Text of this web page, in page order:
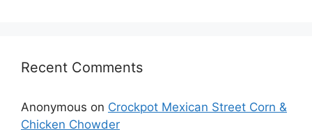
Recent Comments
Anonymous on Crockpot Mexican Street Corn &
Chicken Chowder